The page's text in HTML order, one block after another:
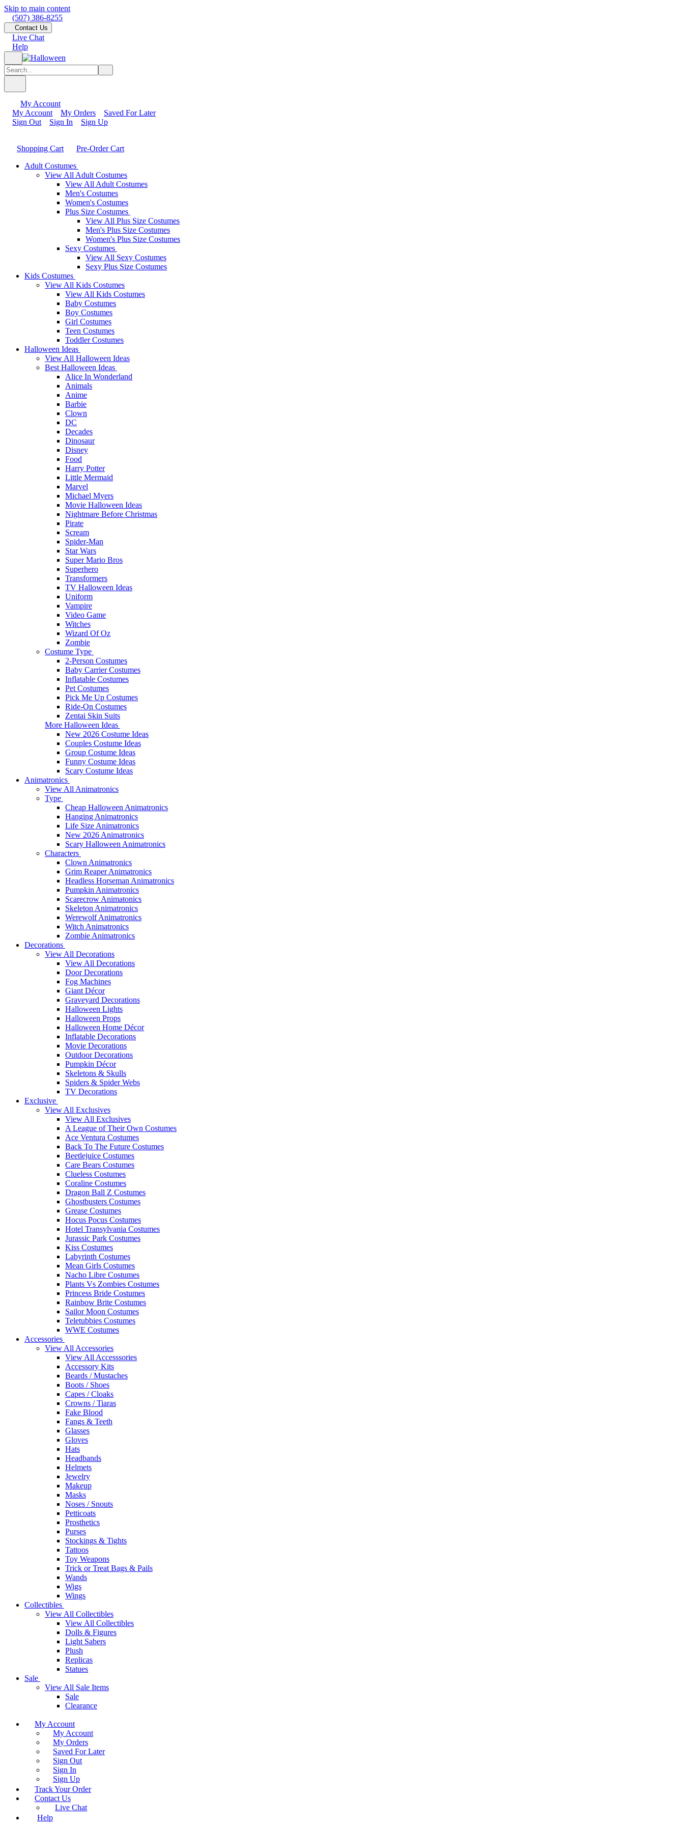
Skip to main content
(507) 386-8255
Contact Us
Live Chat
Help
My Account
My Account
My Orders
Saved For Later
Sign Out
Sign In Sign Up
Shopping Cart
Pre-Order Cart
Adult Costumes
View All Adult Costumes
View All Adult Costumes
Men's Costumes
Women's Costumes
Plus Size Costumes
View All Plus Size Costumes
Men's Plus Size Costumes
Women's Plus Size Costumes
Sexy Costumes
View All Sexy Costumes
Sexy Plus Size Costumes
Kids Costumes
View All Kids Costumes
View All Kids Costumes
Baby Costumes
Boy Costumes
Girl Costumes
Teen Costumes
Toddler Costumes
Halloween Ideas
View All Halloween Ideas
Best Halloween Ideas
Alice In Wonderland
Animals
Anime
Barbie
Clown
DC
Decades
Dinosaur
Disney
Food
Harry Potter
Little Mermaid
Marvel
Michael Myers
Movie Halloween Ideas
Nightmare Before Christmas
Pirate
Scream
Spider-Man
Star Wars
Super Mario Bros
Superhero
Transformers
TV Halloween Ideas
Uniform
Vampire
Video Game
Witches
Wizard Of Oz
Zombie
Costume Type
2-Person Costumes
Baby Carrier Costumes
Inflatable Costumes
Pet Costumes
Pick Me Up Costumes
Ride-On Costumes
Zentai Skin Suits
More Halloween Ideas
New 2026 Costume Ideas
Couples Costume Ideas
Group Costume Ideas
Funny Costume Ideas
Scary Costume Ideas
Animatronics
View All Animatronics
Type
Cheap Halloween Animatronics
Hanging Animatronics
Life Size Animatronics
New 2026 Animatronics
Scary Halloween Animatronics
Characters
Clown Animatronics
Grim Reaper Animatronics
Headless Horseman Animatronics
Pumpkin Animatronics
Scarecrow Animatonics
Skeleton Animatronics
Werewolf Animatronics
Witch Animatronics
Zombie Animatronics
Decorations
View All Decorations
View All Decorations
Door Decorations
Fog Machines
Giant Décor
Graveyard Decorations
Halloween Lights
Halloween Props
Halloween Home Décor
Inflatable Decorations
Movie Decorations
Outdoor Decorations
Pumpkin Décor
Skeletons & Skulls
Spiders & Spider Webs
TV Decorations
Exclusive
View All Exclusives
View All Exclusives
A League of Their Own Costumes
Ace Ventura Costumes
Back To The Future Costumes
Beetlejuice Costumes
Care Bears Costumes
Clueless Costumes
Coraline Costumes
Dragon Ball Z Costumes
Ghostbusters Costumes
Grease Costumes
Hocus Pocus Costumes
Hotel Transylvania Costumes
Jurassic Park Costumes
Kiss Costumes
Labyrinth Costumes
Mean Girls Costumes
Nacho Libre Costumes
Plants Vs Zombies Costumes
Princess Bride Costumes
Rainbow Brite Costumes
Sailor Moon Costumes
Teletubbies Costumes
WWE Costumes
Accessories
View All Accessories
View All Accesssories
Accessory Kits
Beards / Mustaches
Boots / Shoes
Capes / Cloaks
Crowns / Tiaras
Fake Blood
Fangs & Teeth
Glasses
Gloves
Hats
Headbands
Helmets
Jewelry
Makeup
Masks
Noses / Snouts
Petticoats
Prosthetics
Purses
Stockings & Tights
Tattoos
Toy Weapons
Trick or Treat Bags & Pails
Wands
Wigs
Wings
Collectibles
View All Collectibles
View All Collectibles
Dolls & Figures
Light Sabers
Plush
Replicas
Statues
Sale
View All Sale Items
Sale
Clearance
My Account
My Account
My Orders
Saved For Later
Sign Out
Sign In
Sign Up
Track Your Order
Contact Us
Live Chat
Help